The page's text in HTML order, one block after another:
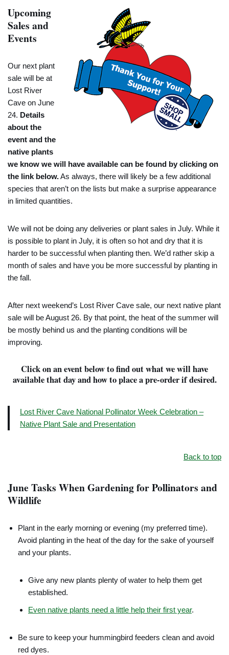
Upcoming
Sales and
Events
Our next plant
sale will be at
Lost River
Cave on June
24. Details
about the
event and the
native plants
we know we will have available can be found by clicking on
the link below.As always, there will likely be a few additional
species that aren’t on the lists but make a surprise appearance
in limited quantities.
We will not be doing any deliveries or plant sales in July. While it
is possible to plant in July, it is often so hot and dry that it is
harder to be successful when planting then. We’d rather skip a
month of sales and have you be more successful by planting in
the fall.
After next weekend’s Lost River Cave sale, our next native plant
sale will be August 26. By that point, the heat of the summer will
be mostly behind us and the planting conditions will be
improving.
Click on an event below to find out what we will have
available that day and how to place a pre-order if desired.
Lost River Cave National Pollinator Week Celebration –
Native Plant Sale and Presentation
Back to top
June Tasks When Gardening for Pollinators and
Wildlife
Plant in the early morning or evening (my preferred time).
Avoid planting in the heat of the day for the sake of yourself
and your plants.
Give any new plants plenty of water to help them get
established.
Even native plants need a little help their first year.
Be sure to keep your hummingbird feeders clean and avoid
red dyes.